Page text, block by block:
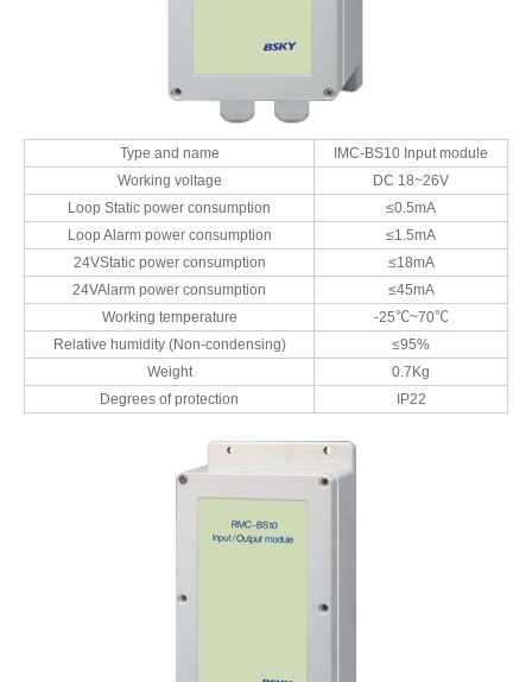
Type and name
IMC-BS10 Input module
Working voltage
DC 18~26V
Loop Static power consumption
≤0.5mA
Loop Alarm power consumption
≤1.5mA
24VStatic power consumption
≤18mA
24VAlarm power consumption
≤45mA
Working temperature
-25℃~70℃
Relative humidity (Non-condensing)
≤95%
Weight
0.7Kg
Degrees of protection
IP22